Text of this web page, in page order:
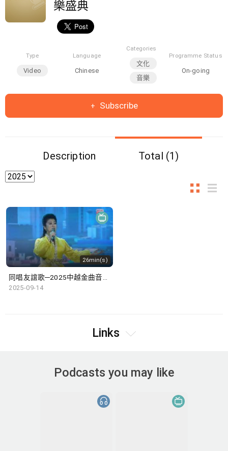
樂盛典
Type
Video
Language
Chinese
Categories
文化
音樂
Programme Status
On-going
Subscribe
Description Total (1)
26min(s)
同唱友誼歌─2025中越金曲音樂盛典
2025-09-14
Links
Podcasts you may like